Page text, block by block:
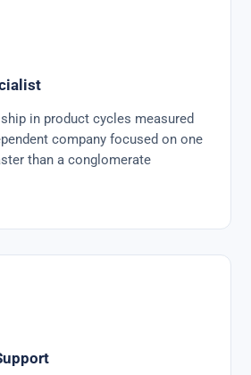
in product cycles measured
company focused on one
than a conglomerate